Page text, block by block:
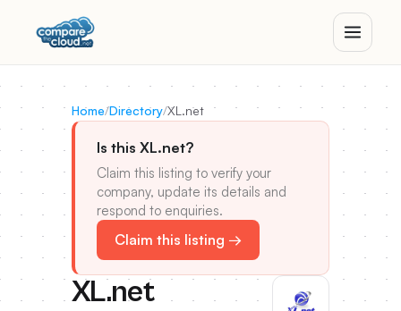
Home/Directory/XL.net
Is this XL.net?
Claim this listing to verify your
company, update its details and
respond to enquiries.
Claim this listing →
XL.net